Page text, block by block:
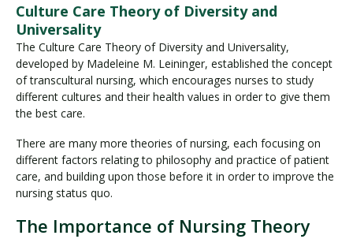
Culture Care Theory of Diversity and
Universality
The Culture Care Theory of Diversity and Universality,
developed by Madeleine M. Leininger, established the concept
of transcultural nursing, which encourages nurses to study
different cultures and their health values in order to give them
the best care.
There are many more theories of nursing, each focusing on
different factors relating to philosophy and practice of patient
care, and building upon those before it in order to improve the
nursing status quo.
The Importance of Nursing Theory